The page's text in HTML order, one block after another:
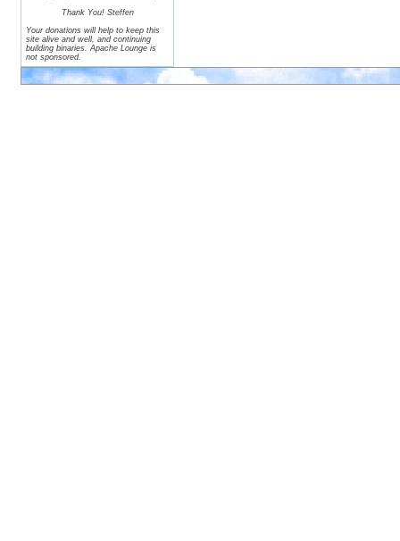
Thank You! Steffen
Your donations will help to keep this
site alive and well, and continuing
building binaries. Apache Lounge is
not sponsored.